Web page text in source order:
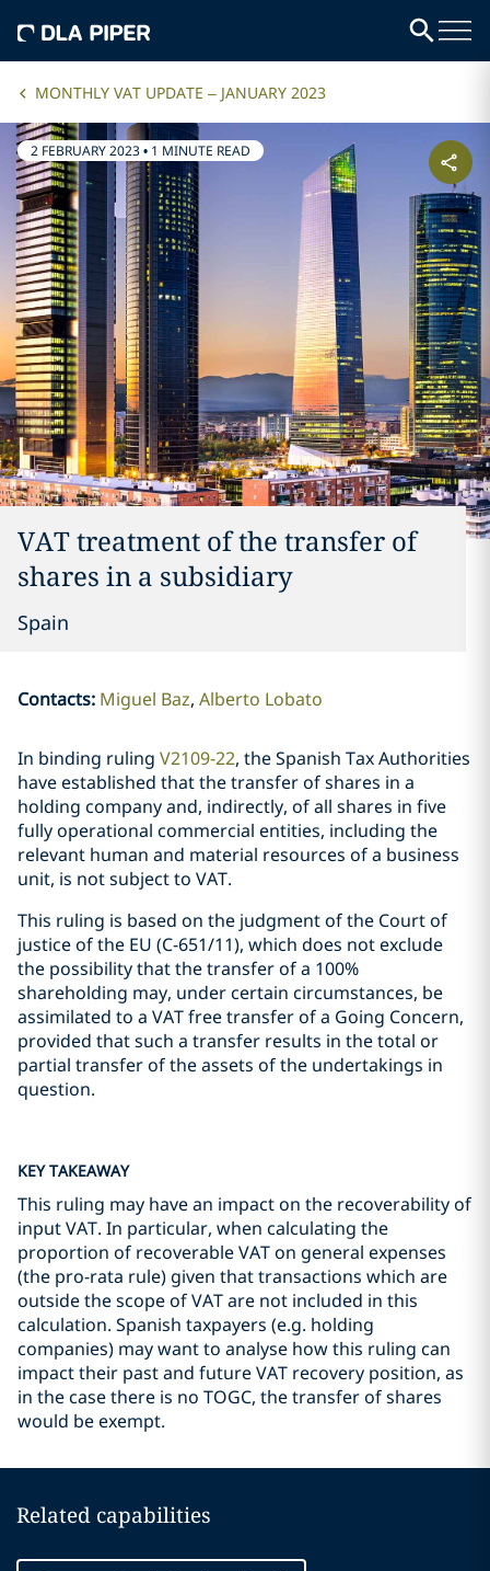
MONTHLY VAT UPDATE – JANUARY 2023
2 FEBRUARY 2023• 1 MINUTE READ
VAT treatment of the transfer of
shares in a subsidiary
Spain
Contacts: Miguel Baz Alberto Lobato
In binding ruling V2109-22, the Spanish Tax Authorities
have established that the transfer of shares in a
holding company and, indirectly, of all shares in five
fully operational commercial entities, including the
relevant human and material resources of a business
unit, is not subject to VAT.
This ruling is based on the judgment of the Court of
justice of the EU (C-651/11), which does not exclude
the possibility that the transfer of a 100%
shareholding may, under certain circumstances, be
assimilated to a VAT free transfer of a Going Concern,
provided that such a transfer results in the total or
partial transfer of the assets of the undertakings in
question.
KEY TAKEAWAY
This ruling may have an impact on the recoverability of
input VAT. In particular, when calculating the
proportion of recoverable VAT on general expenses
(the pro-rata rule) given that transactions which are
outside the scope of VAT are not included in this
calculation. Spanish taxpayers (e.g. holding
companies) may want to analyse how this ruling can
impact their past and future VAT recovery position, as
in the case there is no TOGC, the transfer of shares
would be exempt.
Related capabilities